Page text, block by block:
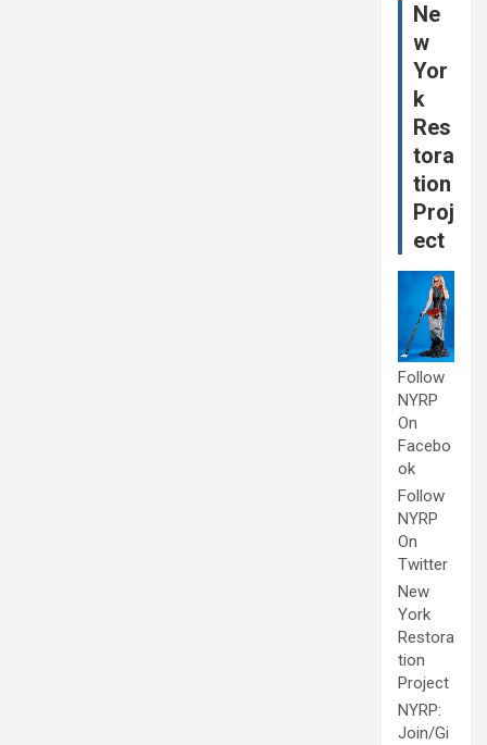
Ne
w
Yor
k
Res
tora
tion
Proj
ect
Follow
NYRP
On
Facebo
ok
Follow
NYRP
On
Twitter
New
York
Restora
tion
Project
NYRP:
Join/Gi